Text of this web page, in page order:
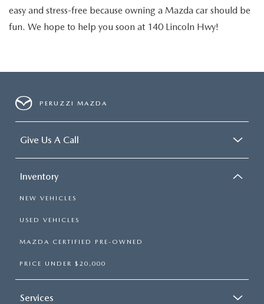
easy and stress-free because owning a Mazda car should be
fun. We hope to help you soon at 140 Lincoln Hwy!
PERUZZI MAZDA
Give Us A Call
Inventory
NEW VEHICLES
USED VEHICLES
MAZDA CERTIFIED PRE-OWNED
PRICE UNDER $20,000
Services